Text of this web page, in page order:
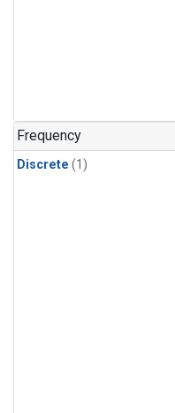
Frequency
Discrete (1)